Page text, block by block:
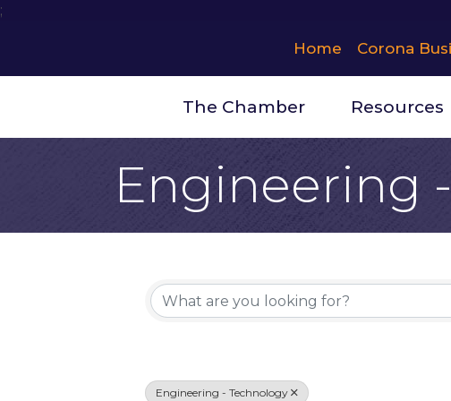
;
Home Corona
The Chamber Resources
Engineering
{Directory
Engineering - Technology